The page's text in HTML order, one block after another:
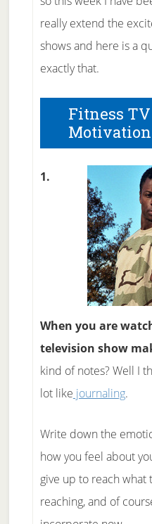
really extend the
shows and here is a
exactly that.
Fitness
Motivation
1.
When you are
television show
kind of notes? Well I
lot like journaling.
Write down the
how you feel about
give up to reach what
reaching, and of